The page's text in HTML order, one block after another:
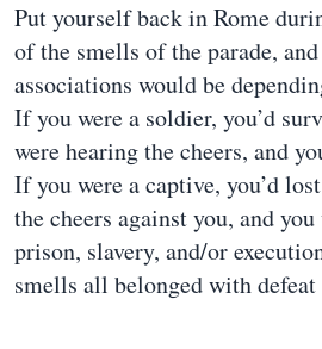
Put yourself back in Rome
of the smells of the parade,
associations would be
If you were a soldier, you’d
were hearing the cheers, and
If you were a captive, you’d
the cheers against you, and
prison, slavery, and/or
smells all belonged with defeat